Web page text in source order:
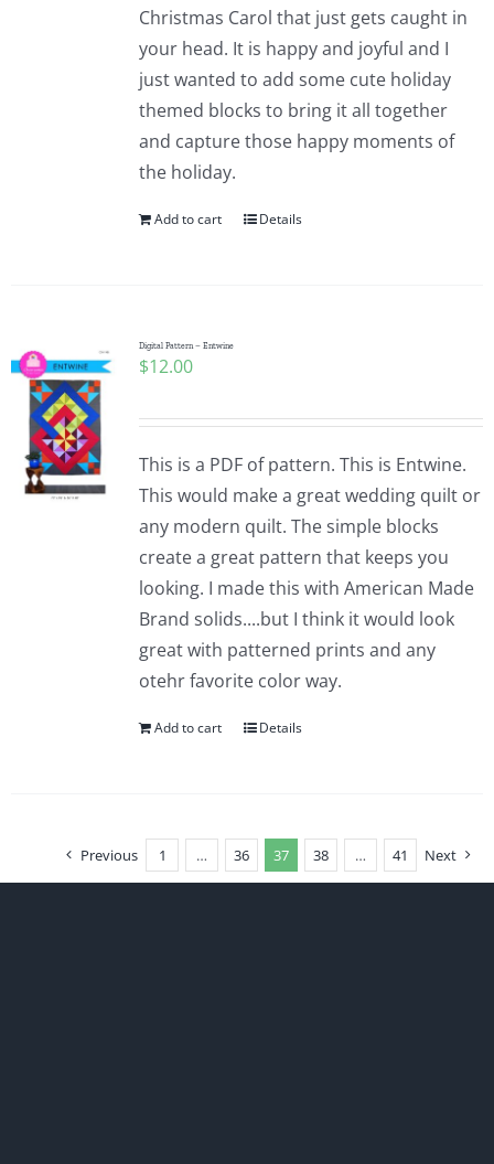
Christmas Carol that just gets caught in
your head. It is happy and joyful and I
just wanted to add some cute holiday
themed blocks to bring it all together
and capture those happy moments of
the holiday.
Add to cart Details
Digital Pattern – Entwine
$12.00
This is a PDF of pattern. This is Entwine.
This would make a great wedding quilt or
any modern quilt. The simple blocks
create a great pattern that keeps you
looking. I made this with American Made
Brand solids....but I think it would look
great with patterned prints and any
otehr favorite color way.
Add to cart Details
Previous 1 … 36 37 38 … 41 Next